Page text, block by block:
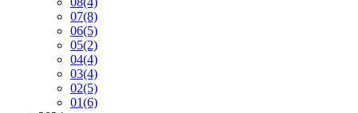
07(8)
06(5)
05(2)
04(4)
03(4)
02(5)
01(6)